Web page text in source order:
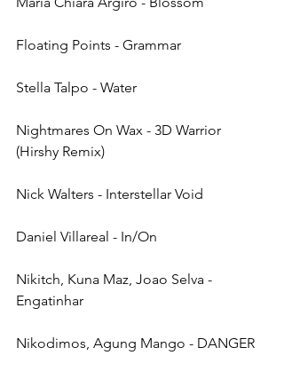
Floating Points - Grammar
Stella Talpo - Water
Nightmares On Wax - 3D Warrior
(Hirshy Remix)
Nick Walters - Interstellar Void
Daniel Villareal - In/On
Nikitch, Kuna Maz, Joao Selva -
Engatinhar
Nikodimos, Agung Mango - DANGER